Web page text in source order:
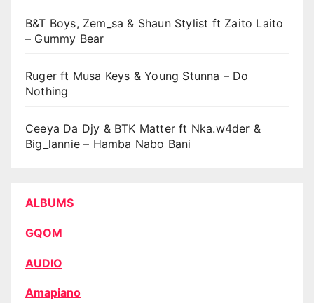
B&T Boys, Zem_sa & Shaun Stylist ft Zaito Laito
– Gummy Bear
Ruger ft Musa Keys & Young Stunna – Do
Nothing
Ceeya Da Djy & BTK Matter ft Nka.w4der &
Big_lannie – Hamba Nabo Bani
ALBUMS
GQOM
AUDIO
Amapiano